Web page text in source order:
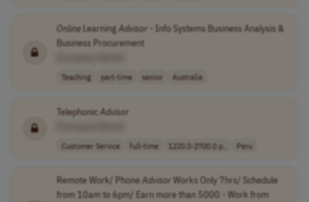
OnlineLearning Advisor - Info Systems Business Analysis &
Business Procurement
Teaching part-time senior Australia
Telephonic Advisor
Customer Service full-time 1220.0-2700.0 p.. Peru
Remote Work/ PhoneAdvisor Works Only 7hrs/ Schedule
from 10am to 6pm/ Earn more than 5000 - Work from